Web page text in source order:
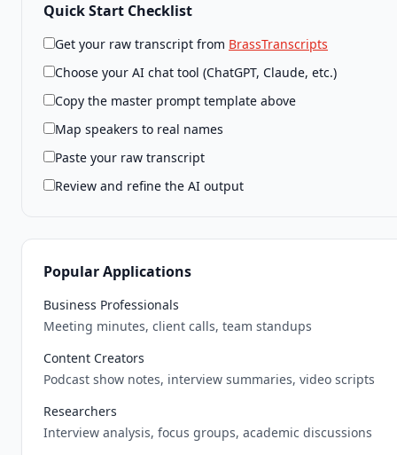
Quick Start Checklist
Get your raw transcript from BrassTranscripts
Choose your AI chat tool (ChatGPT, Claude, etc.)
Copy the master prompt template above
Map speakers to real names
Paste your raw transcript
Review and refine the AI output
Popular Applications
Business Professionals
Meeting minutes, client calls, team standups
Content Creators
Podcast show notes, interview summaries, video scripts
Researchers
Interview analysis, focus groups, academic discussions